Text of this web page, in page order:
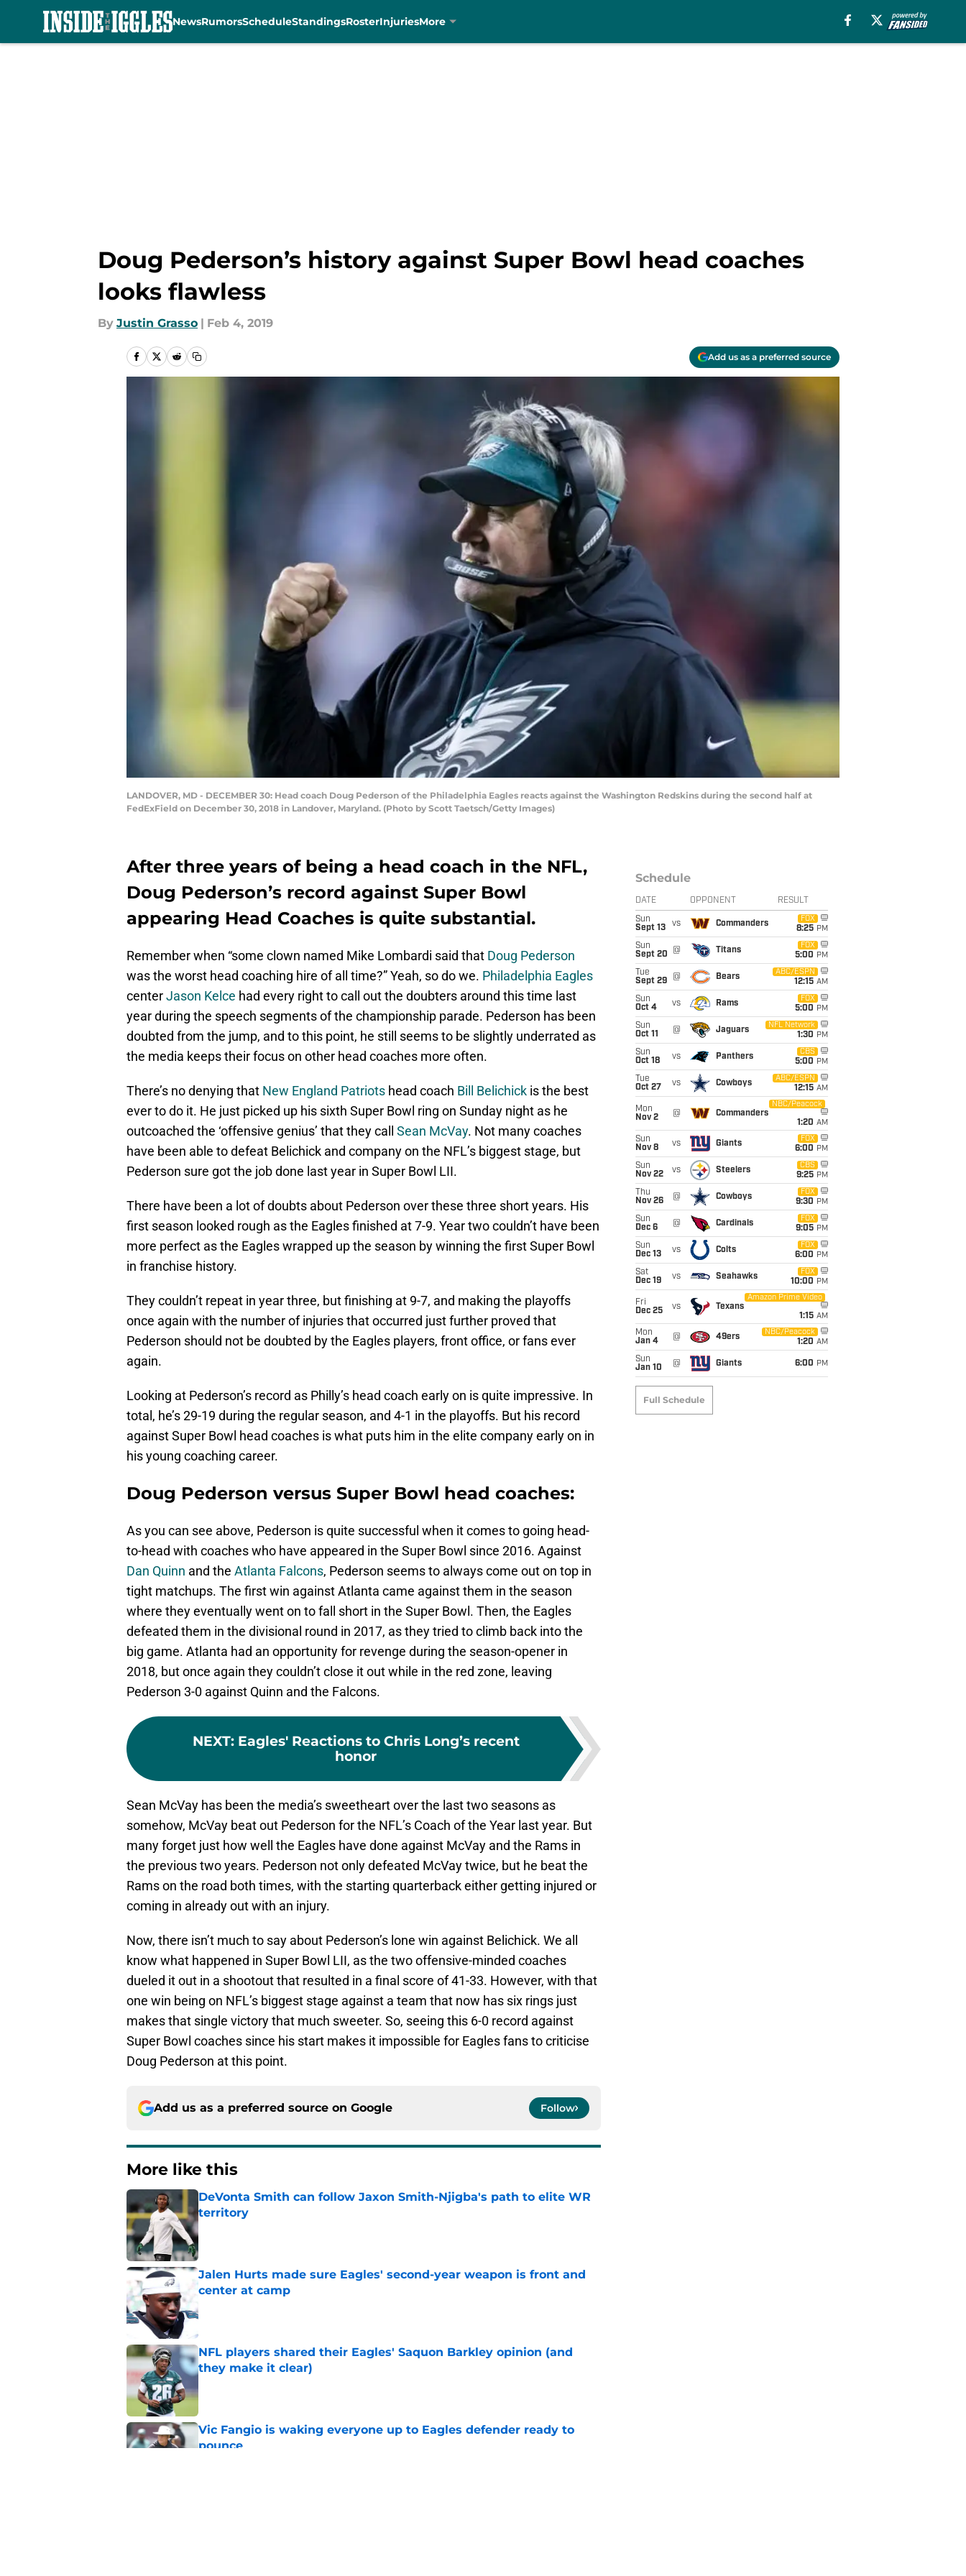
NewsRumorsScheduleStandingsRosterInjuriesMore
Doug Pederson’s history against Super Bowl head coaches
looks flawless
By Justin Grasso | Feb 4, 2019
Add us as a preferred source
LANDOVER, MD - DECEMBER 30: Head coach Doug Pederson of the Philadelphia Eagles reacts against the Washington Redskins during the second half at
FedExField on December 30, 2018 in Landover, Maryland. (Photo by Scott Taetsch/Getty Images)
After three years of being a head coach in the NFL,
Doug Pederson’s record against Super Bowl
appearing Head Coaches is quite substantial.
Remember when “some clown named Mike Lombardi said that Doug Pederson
was the worst head coaching hire of all time?” Yeah, so do we. Philadelphia Eagles
centerJason Kelce had every right to call out the doubters around this time last
year during the speech segments of the championship parade. Pederson has been
doubted from the jump, and to this point, he still seems to be slightly underrated as
the media keeps their focus on other head coaches more often.
There’s no denying that New England Patriots head coach Bill Belichick is the best
ever to do it. He just picked up his sixth Super Bowl ring on Sunday night as he
outcoached the ‘offensive genius’ that they call Sean McVay. Not many coaches
have been able to defeat Belichick and company on the NFL’s biggest stage, but
Pederson sure got the job done last year in Super Bowl LII.
There have been a lot of doubts about Pederson over these three short years. His
first season looked rough as the Eagles finished at 7-9. Year two couldn’t have been
more perfect as the Eagles wrapped up the season by winning the first Super Bowl
in franchise history.
They couldn’t repeat in year three, but finishing at 9-7, and making the playoffs
once again with the number of injuries that occurred just further proved that
Pederson should not be doubted by the Eagles players, front office, or fans ever
again.
Looking at Pederson’s record as Philly’s head coach early on is quite impressive. In
total, he’s 29-19 during the regular season, and 4-1 in the playoffs. But his record
against Super Bowl head coaches is what puts him in the elite company early on in
his young coaching career.
Doug Pederson versus Super Bowl head coaches:
As you can see above, Pederson is quite successful when it comes to going head-
to-head with coaches who have appeared in the Super Bowl since 2016. Against
Dan Quinn and the Atlanta Falcons, Pederson seems to always come out on top in
tight matchups. The first win against Atlanta came against them in the season
where they eventually went on to fall short in the Super Bowl. Then, the Eagles
defeated them in the divisional round in 2017, as they tried to climb back into the
big game. Atlanta had an opportunity for revenge during the season-opener in
2018, but once again they couldn’t close it out while in the red zone, leaving
Pederson 3-0 against Quinn and the Falcons.
NEXT: Eagles' Reactions to Chris Long’s recent
honor
Sean McVay has been the media’s sweetheart over the last two seasons as
somehow, McVay beat out Pederson for the NFL’s Coach of the Year last year. But
many forget just how well the Eagles have done against McVay and the Rams in
the previous two years. Pederson not only defeated McVay twice, but he beat the
Rams on the road both times, with the starting quarterback either getting injured or
coming in already out with an injury.
Now, there isn’t much to say about Pederson’s lone win against Belichick. We all
know what happened in Super Bowl LII, as the two offensive-minded coaches
dueled it out in a shootout that resulted in a final score of 41-33. However, with that
one win being on NFL’s biggest stage against a team that now has six rings just
makes that single victory that much sweeter. So, seeing this 6-0 record against
Super Bowl coaches since his start makes it impossible for Eagles fans to criticise
Doug Pederson at this point.
Add us as a preferred source on Google Follow
More like this
DeVonta Smith can follow Jaxon Smith-Njigba's path to elite WR
territory
Published by on Invalid Date
Jalen Hurts made sure Eagles' second-year weapon is front and
center at camp
NFL players shared their Eagles' Saquon Barkley opinion (and
they make it clear)
Vic Fangio is waking everyone up to Eagles defender ready to
pounce
Schedule
DATE OPPONENT RESULT
Sun
Sept 13
vs Commanders
FOX
8:25 PM
Sun
Sept 20
@ Titans
FOX
5:00 PM
Tue
Sept 29
@ Bears
ABC/ESPN
12:15 AM
Sun
Oct 4
vs Rams
FOX
5:00 PM
Sun
Oct 11
@ Jaguars
NFL Network
1:30 PM
Sun
Oct 18
vs Panthers
CBS
5:00 PM
Tue
Oct 27
vs Cowboys
ABC/ESPN
12:15 AM
Mon
Nov 2
@ Commanders
NBC/Peacock
1:20 AM
Sun
Nov 8
vs Giants
FOX
6:00 PM
Sun
Nov 22
vs Steelers
CBS
9:25 PM
Thu
Nov 26
@ Cowboys
FOX
9:30 PM
Sun
Dec 6
@ Cardinals
FOX
9:05 PM
Sun
Dec 13
vs Colts
FOX
6:00 PM
Sat
Dec 19
vs Seahawks
FOX
10:00 PM
Fri
Dec 25
vs Texans
Amazon Prime Video
1:15 AM
Mon
Jan 4
@ 49ers
NBC/Peacock
1:20 AM
Sun
Jan 10
@ Giants 6:00 PM
Full Schedule